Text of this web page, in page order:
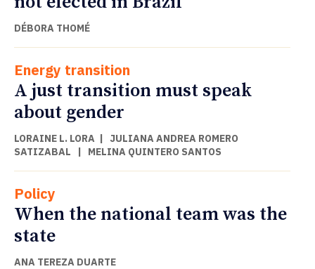
DÉBORA THOMÉ
Energy transition
A just transition must speak
about gender
LORAINE L. LORA | JULIANA ANDREA ROMERO
SATIZABAL | MELINA QUINTERO SANTOS
Policy
When the national team was the
state
ANA TEREZA DUARTE